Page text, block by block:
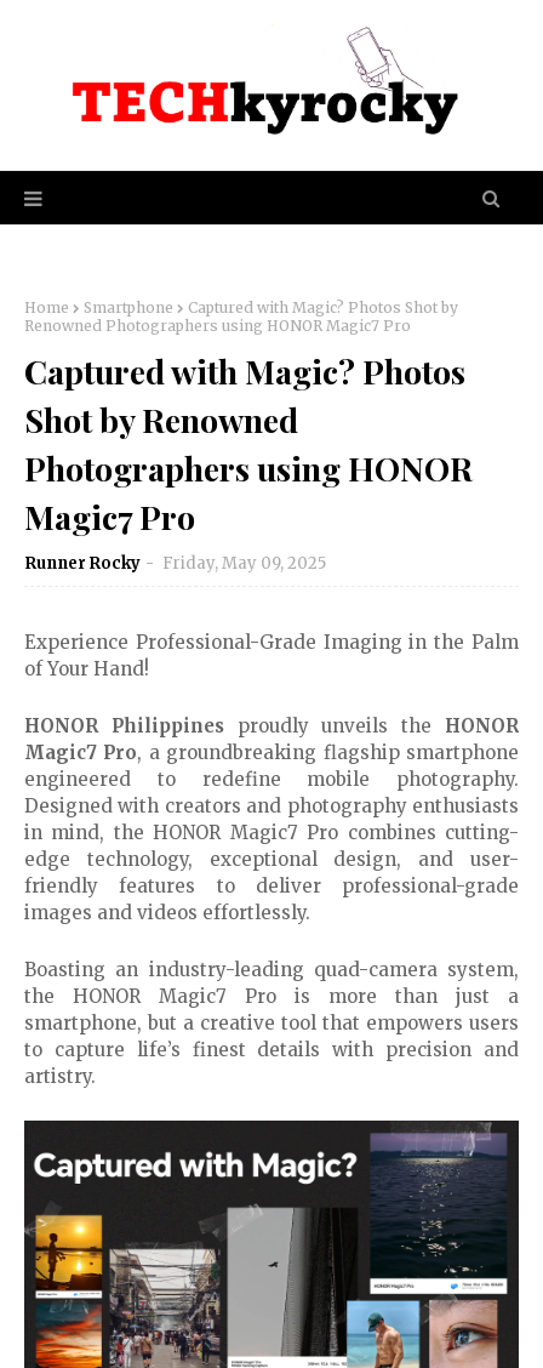
Home Smartphone
Captured with Magic? Photos Shot by
Renowned Photographers using HONOR Magic7 Pro
Captured with Magic? Photos
Shot by Renowned
Photographers using HONOR
Magic7 Pro
Runner Rocky Friday, May 09, 2025
Experience Professional-Grade Imaging in the Palm
of Your Hand!
HONOR Philippines proudly unveils the HONOR
Magic7 Pro, a groundbreaking flagship smartphone
engineered to redefine mobile photography.
Designed with creators and photography enthusiasts
in mind, the HONOR Magic7 Pro combines cutting-
edge technology, exceptional design, and user-
friendly features to deliver professional-grade
images and videos effortlessly.
Boasting an industry-leading quad-camera system,
the HONOR Magic7 Pro is more than just a
smartphone, but a creative tool that empowers users
to capture life’s finest details with precision and
artistry.